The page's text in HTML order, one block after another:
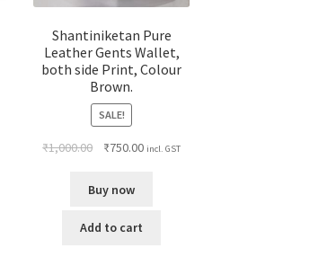
Shantiniketan Pure
Leather Gents Wallet,
both side Print, Colour
Brown.
SALE!
₹1,000.00 ₹750.00 incl. GST
Buy now
Add to cart